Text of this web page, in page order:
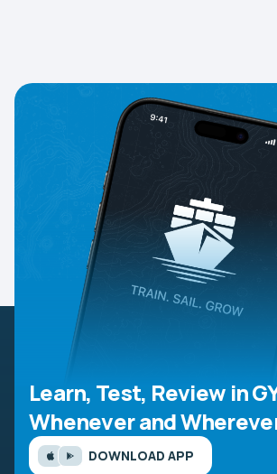
Learn, Test, Review in
Whenever and
DOWNLOAD APP